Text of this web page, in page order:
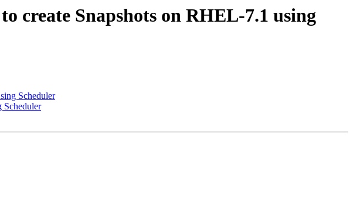
create Snapshots on RHEL-7.1 using
Scheduler
Scheduler